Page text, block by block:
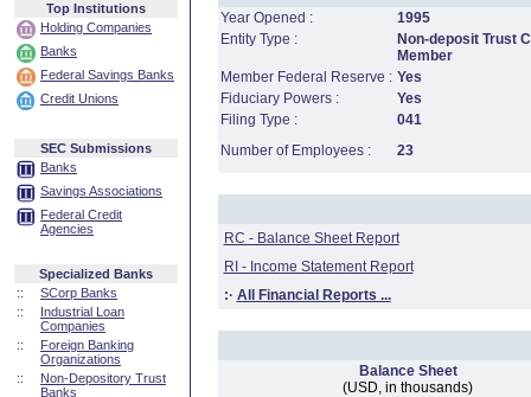
Top Institutions
Holding Companies
Banks
Federal Savings Banks
Credit Unions
SEC Submissions
Banks
Savings Associations
Federal Credit
Agencies
Specialized Banks
::
SCorp Banks
::
Industrial Loan
Companies
::
Foreign Banking
Organizations
::
Non-Depository Trust
Banks
Year Opened :
1995
Entity Type :
Non-deposit Trust
Member
Member Federal Reserve : Yes
Fiduciary Powers :
Yes
Filing Type :
041
Number of Employees :
23
RC - Balance Sheet Report
RI - Income Statement Report
:· All Financial Reports ...
Balance Sheet
(USD, in thousands)